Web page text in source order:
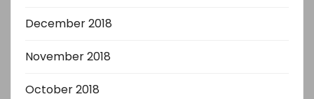
December 2018
November 2018
October 2018